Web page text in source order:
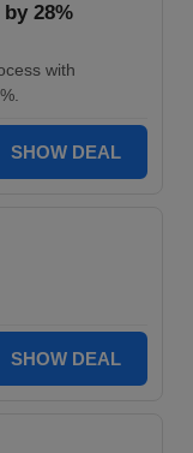
28%
with
SHOW DEAL
SHOW DEAL